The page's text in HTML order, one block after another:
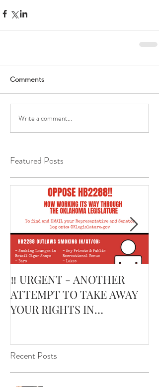
Recent Posts
Featured Posts
Comments
Write a comment...
‼️ URGENT - ANOTHER
ATTEMPT TO TAKE AWAY
YOUR RIGHTS IN